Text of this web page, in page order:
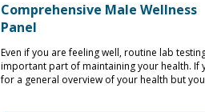
Comprehensive Male Wellness
Panel
Even if you are feeling well, routine lab
important part of maintaining your health. If
for a general overview of your health but